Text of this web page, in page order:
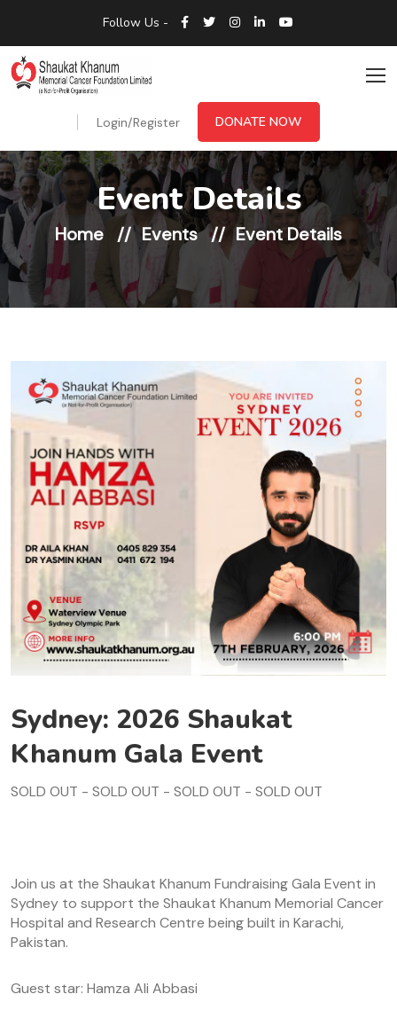
Follow Us -
Login/Register DONATE NOW
Event Details
Home Events Event Details
Sydney: 2026 Shaukat
Khanum Gala Event
SOLD OUT - SOLD OUT - SOLD OUT - SOLD OUT
Join us at the Shaukat Khanum Fundraising Gala Event in
Sydney to support the Shaukat Khanum Memorial Cancer
Hospital and Research Centre being built in Karachi,
Pakistan.
Guest star: Hamza Ali Abbasi